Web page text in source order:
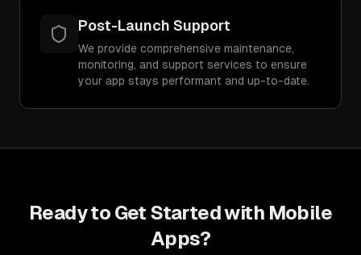
Post-Launch Support
We provide comprehensive maintenance,
monitoring, and support services to ensure
your app stays performant and up-to-date.
Ready to Get Started with Mobile
Apps?